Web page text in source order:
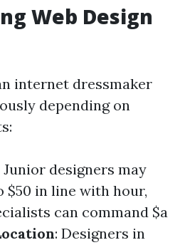
Web Design
internet dressmaker
depending on
Junior designers may
$50 in line with hour,
can command $a
: Designers in